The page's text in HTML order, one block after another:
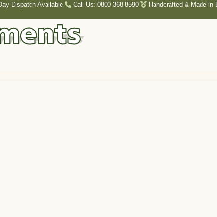
Dispatch Available Call Us: 0800 368 8590 Handcrafted & Made in